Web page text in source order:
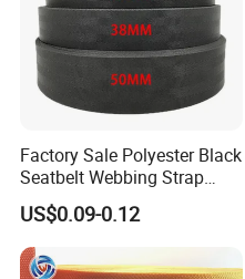
Factory Sale Polyester Black
Seatbelt Webbing Strap
Safety Belt
US$0.09-0.12